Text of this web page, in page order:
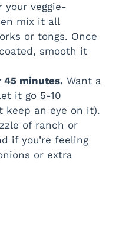
your veggie-
mix it all
or tongs. Once
smooth it
45 minutes. Want a
it go 5-10
keep an eye on it).
of ranch or
if you’re feeling
or extra